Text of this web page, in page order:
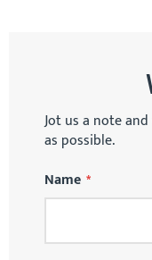
Jot us a note
as possible.
Name